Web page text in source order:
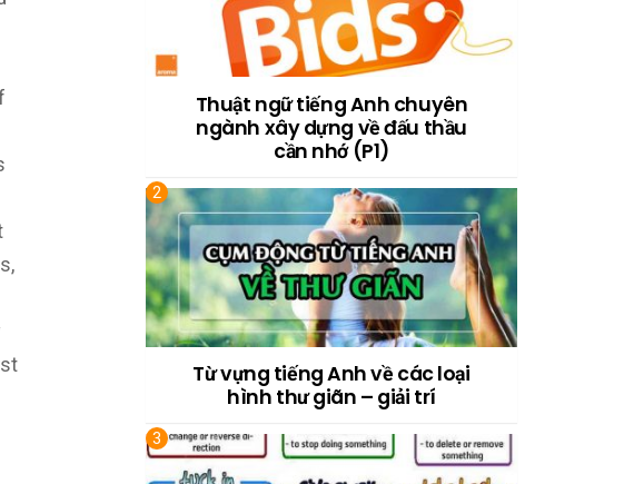
Thuật ngữ tiếng Anh chuyên
ngành xây dựng về đấu thầu
cần nhớ (P1)
Từ vựng tiếng Anh về các loại
hình thư giãn – giải trí